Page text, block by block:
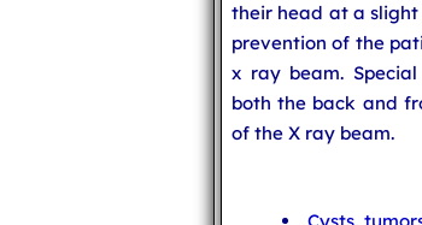
their head at a slight
prevention of the
x ray beam.
both the back and
of the X ray beam.